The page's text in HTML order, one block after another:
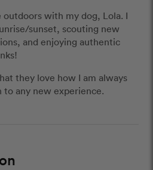
with my dog, Lola. I
sunset, scouting new
and enjoying authentic
they love how I am always
to any new experience.